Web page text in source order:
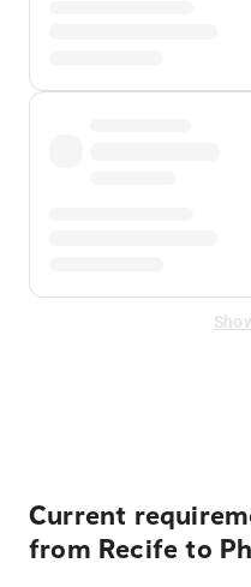
Current
from Recife to